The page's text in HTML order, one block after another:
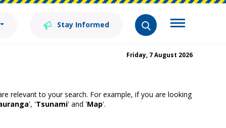
Stay Informed
Friday, 7 August 2026
relevant to your search. For example, if you are looking
', 'Tsunami' and 'Map'.